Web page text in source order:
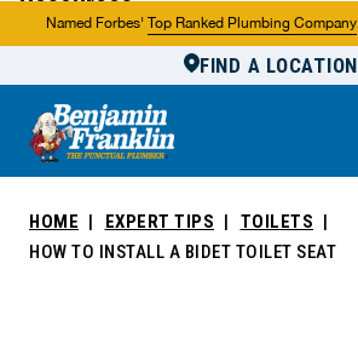
Named Forbes' Top Ranked Plumbing Company
FIND A LOCATION
About Us
HOME EXPERT TIPS
TOILETS
HOW TO INSTALL A BIDET TOILET SEAT